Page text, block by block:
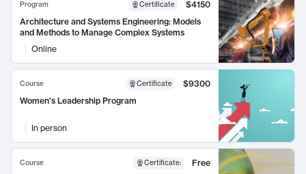
Program Certificate
$4150
Architecture and Systems Engineering: Models
and Methods to Manage Complex Systems
Online
Course Certificate
$9300
Women's Leadership Program
In person
Course Certificate:
Free